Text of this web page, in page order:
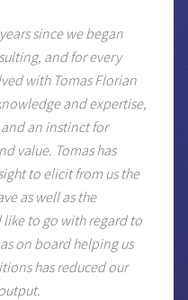
since we began
and for every
with Tomas Florian
and expertise,
an instinct for
value. Tomas has
to elicit from us the
as well as the
to go with regard to
on board helping us
has reduced our